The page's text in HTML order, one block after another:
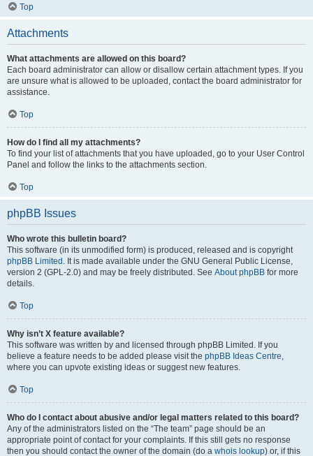
Top
Attachments
What attachments are allowed on this board?
Each board administrator can allow or disallow certain attachment types. If you
are unsure what is allowed to be uploaded, contact the board administrator for
assistance.
Top
How do I find all my attachments?
To find your list of attachments that you have uploaded, go to your User Control
Panel and follow the links to the attachments section.
Top
phpBB Issues
Who wrote this bulletin board?
This software (in its unmodified form) is produced, released and is copyright
phpBB Limited . It is made available under the GNU General Public License,
version 2 (GPL-2.0) and may be freely distributed. See About phpBB for more
details.
Top
Why isn’t X feature available?
This software was written by and licensed through phpBB Limited. If you
believe a feature needs to be added please visit the phpBB Ideas Centre,
where you can upvote existing ideas or suggest new features.
Top
Who do I contact about abusive and/or legal matters related to this board?
Any of the administrators listed on the “The team” page should be an
appropriate point of contact for your complaints. If this still gets no response
then you should contact the owner of the domain (do a whois lookup) or, if this